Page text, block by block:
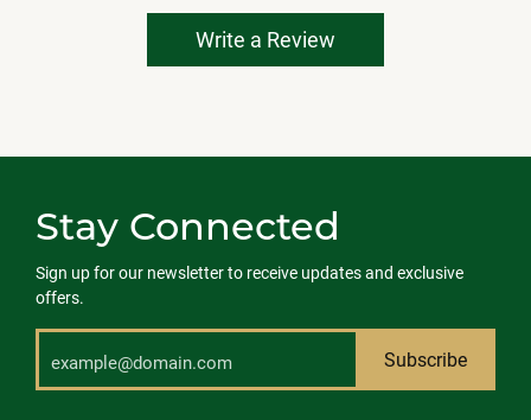
Write a Review
Stay Connected
Sign up for our newsletter to receive updates and exclusive
offers.
Subscribe